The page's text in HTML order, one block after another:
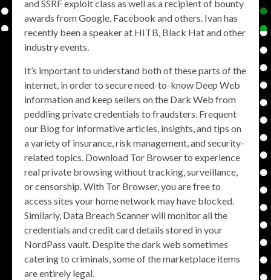
and SSRF exploit class as well as a recipient of bounty
awards from Google, Facebook and others. Ivan has
recently been a speaker at HITB, Black Hat and other
industry events.
It’s important to understand both of these parts of the
internet, in order to secure need-to-know Deep Web
information and keep sellers on the Dark Web from
peddling private credentials to fraudsters. Frequent
our Blog for informative articles, insights, and tips on
a variety of insurance, risk management, and security-
related topics. Download Tor Browser to experience
real private browsing without tracking, surveillance,
or censorship. With Tor Browser, you are free to
access sites your home network may have blocked.
Similarly, Data Breach Scanner will monitor all the
credentials and credit card details stored in your
NordPass vault. Despite the dark web sometimes
catering to criminals, some of the marketplace items
are entirely legal.